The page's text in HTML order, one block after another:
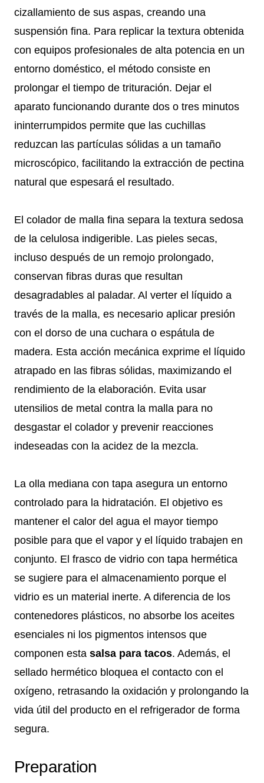
cizallamiento de sus aspas, creando una
suspensión fina. Para replicar la textura obtenida
con equipos profesionales de alta potencia en un
entorno doméstico, el método consiste en
prolongar el tiempo de trituración. Dejar el
aparato funcionando durante dos o tres minutos
ininterrumpidos permite que las cuchillas
reduzcan las partículas sólidas a un tamaño
microscópico, facilitando la extracción de pectina
natural que espesará el resultado.
El colador de malla fina separa la textura sedosa
de la celulosa indigerible. Las pieles secas,
incluso después de un remojo prolongado,
conservan fibras duras que resultan
desagradables al paladar. Al verter el líquido a
través de la malla, es necesario aplicar presión
con el dorso de una cuchara o espátula de
madera. Esta acción mecánica exprime el líquido
atrapado en las fibras sólidas, maximizando el
rendimiento de la elaboración. Evita usar
utensilios de metal contra la malla para no
desgastar el colador y prevenir reacciones
indeseadas con la acidez de la mezcla.
La olla mediana con tapa asegura un entorno
controlado para la hidratación. El objetivo es
mantener el calor del agua el mayor tiempo
posible para que el vapor y el líquido trabajen en
conjunto. El frasco de vidrio con tapa hermética
se sugiere para el almacenamiento porque el
vidrio es un material inerte. A diferencia de los
contenedores plásticos, no absorbe los aceites
esenciales ni los pigmentos intensos que
componen esta salsa para tacos. Además, el
sellado hermético bloquea el contacto con el
oxígeno, retrasando la oxidación y prolongando la
vida útil del producto en el refrigerador de forma
segura.
Preparation